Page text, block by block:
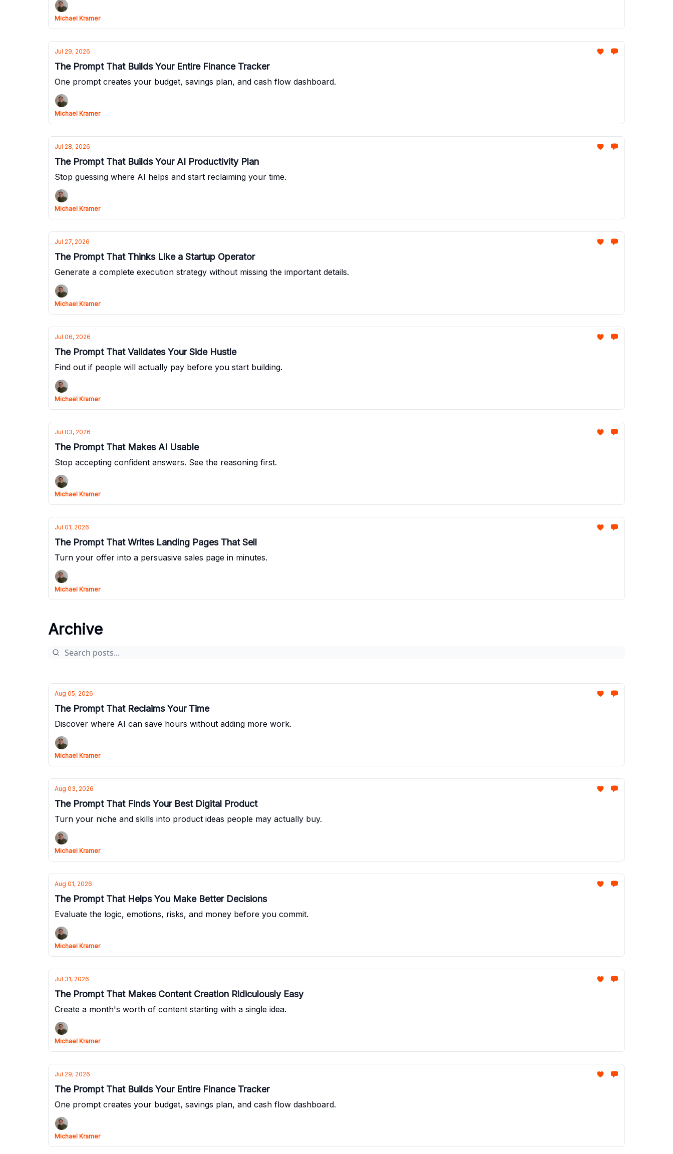
Michael Kramer
Jul 29, 2026
The Prompt That Builds Your Entire Finance Tracker
One prompt creates your budget, savings plan, and cash flow dashboard.
Michael Kramer
Jul 28, 2026
The Prompt That Builds Your AI Productivity Plan
Stop guessing where AI helps and start reclaiming your time.
Michael Kramer
Jul 27, 2026
The Prompt That Thinks Like a Startup Operator
Generate a complete execution strategy without missing the important details.
Michael Kramer
Jul 06, 2026
The Prompt That Validates Your Side Hustle
Find out if people will actually pay before you start building.
Michael Kramer
Jul 03, 2026
The Prompt That Makes AI Usable
Stop accepting confident answers. See the reasoning first.
Michael Kramer
Jul 01, 2026
The Prompt That Writes Landing Pages That Sell
Turn your offer into a persuasive sales page in minutes.
Michael Kramer
Archive
Aug 05, 2026
The Prompt That Reclaims Your Time
Discover where AI can save hours without adding more work.
Michael Kramer
Aug 03, 2026
The Prompt That Finds Your Best Digital Product
Turn your niche and skills into product ideas people may actually buy.
Michael Kramer
Aug 01, 2026
The Prompt That Helps You Make Better Decisions
Evaluate the logic, emotions, risks, and money before you commit.
Michael Kramer
Jul 31, 2026
The Prompt That Makes Content Creation Ridiculously Easy
Create a month's worth of content starting with a single idea.
Michael Kramer
Jul 29, 2026
The Prompt That Builds Your Entire Finance Tracker
One prompt creates your budget, savings plan, and cash flow dashboard.
Michael Kramer